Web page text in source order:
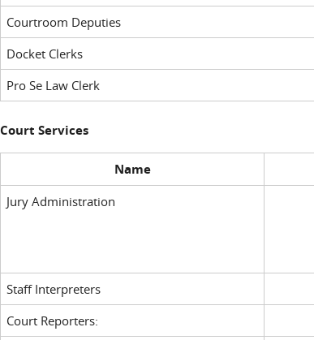
Courtroom Deputies
Docket Clerks
Pro Se Law Clerk
Court Services
Name
Jury Administration
Staff Interpreters
Court Reporters: